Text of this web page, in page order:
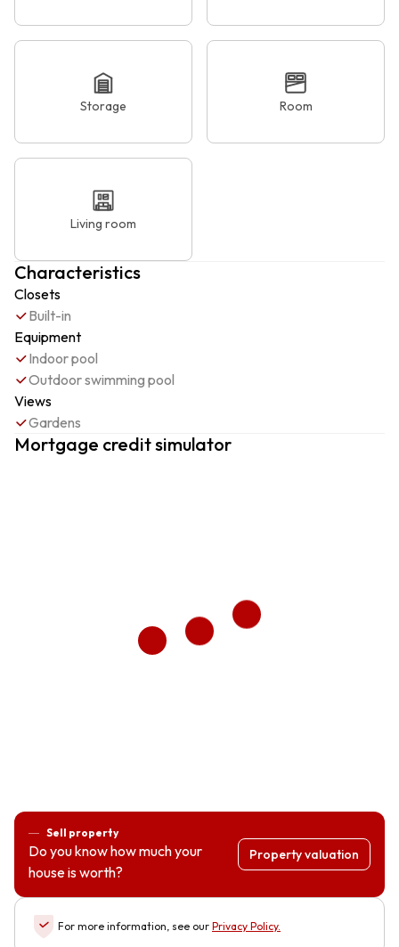
Storage Room
Living room
Characteristics
Closets
Built-in
Equipment
Indoor pool
Outdoor swimming pool
Views
Gardens
Mortgage credit simulator
Sell property
Do you know how much your
house is worth?
Property valuation
For more information, see our Privacy Policy.